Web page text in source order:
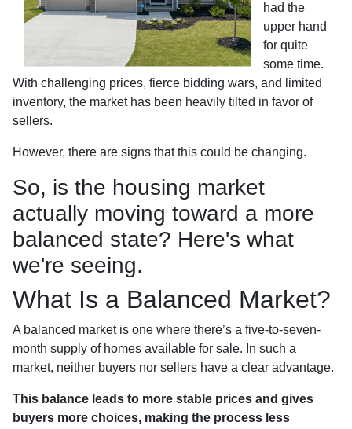
had the
upper hand
for quite
some time.
With challenging prices, fierce bidding wars, and limited
inventory, the market has been heavily tilted in favor of
sellers.
However, there are signs that this could be changing.
So, is the housing market
actually moving toward a more
balanced state? Here's what
we're seeing.
What Is a Balanced Market?
A balanced market is one where there’s a five-to-seven-
month supply of homes available for sale. In such a
market, neither buyers nor sellers have a clear advantage.
This balance leads to more stable prices and gives
buyers more choices, making the process less